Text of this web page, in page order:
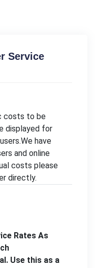
Service
costs to be
displayed for
have
and online
costs please
directly.
Rates As
Use this as a